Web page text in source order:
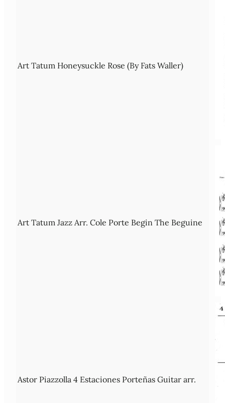
Art Tatum Honeysuckle Rose (By Fats Waller)
Art Tatum Jazz Arr. Cole Porte Begin The Beguine
Astor Piazzolla 4 Estaciones Porteñas Guitar arr.